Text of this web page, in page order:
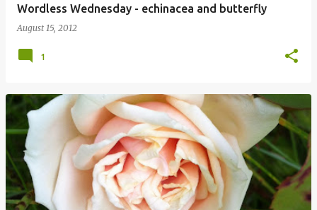
Wordless Wednesday - echinacea and butterfly
August 15, 2012
1